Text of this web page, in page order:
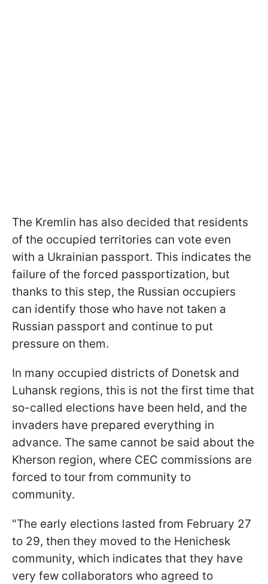
The Kremlin has also decided that residents
of the occupied territories can vote even
with a Ukrainian passport. This indicates the
failure of the forced passportization, but
thanks to this step, the Russian occupiers
can identify those who have not taken a
Russian passport and continue to put
pressure on them.
In many occupied districts of Donetsk and
Luhansk regions, this is not the first time that
so-called elections have been held, and the
invaders have prepared everything in
advance. The same cannot be said about the
Kherson region, where CEC commissions are
forced to tour from community to
community.
"The early elections lasted from February 27
to 29, then they moved to the Henichesk
community, which indicates that they have
very few collaborators who agreed to